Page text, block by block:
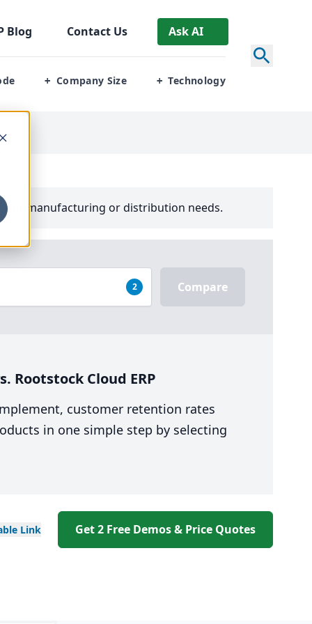
Blog Contact Us Ask AI
+ Company Size + Technology
your manufacturing or distribution needs.
2 Compare
Rootstock Cloud ERP
customer retention rates
in one simple step by selecting
Link Get 2 Free Demos & Price Quotes